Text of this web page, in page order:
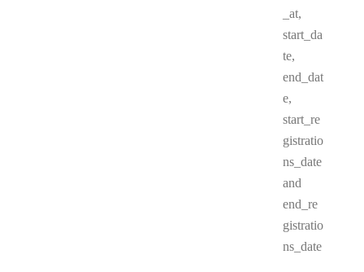
_at,
start_da
te,
end_dat
e,
start_re
gistratio
ns_date
and
end_re
gistratio
ns_date